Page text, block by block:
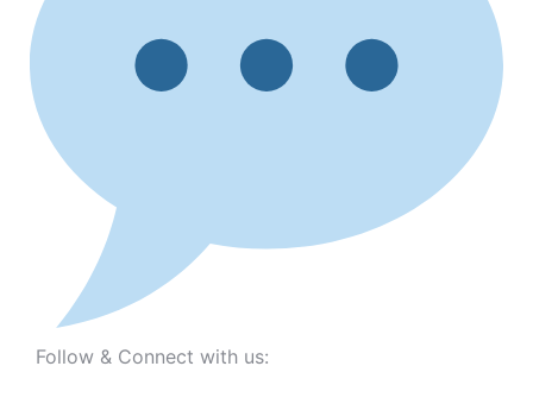
Follow & Connect with us: